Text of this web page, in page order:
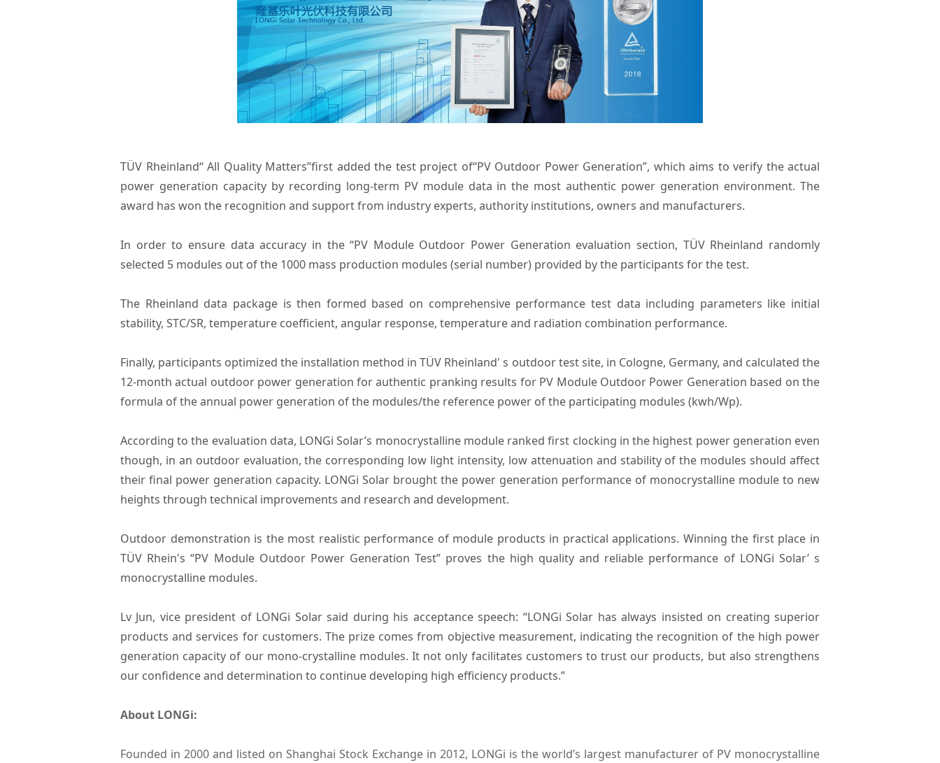
TÜV Rheinland“ All Quality Matters”first added the test project of“PV Outdoor Power Generation”, which aims to verify the actual
power generation capacity by recording long-term PV module data in the most authentic power generation environment. The
award has won the recognition and support from industry experts, authority institutions, owners and manufacturers.
In order to ensure data accuracy in the “PV Module Outdoor Power Generation evaluation section, TÜV Rheinland randomly
selected 5 modules out of the 1000 mass production modules (serial number) provided by the participants for the test.
The Rheinland data package is then formed based on comprehensive performance test data including parameters like initial
stability, STC/SR, temperature coefficient, angular response, temperature and radiation combination performance.
Finally, participants optimized the installation method in TÜV Rheinland' s outdoor test site, in Cologne, Germany, and calculated the
12-month actual outdoor power generation for authentic pranking results for PV Module Outdoor Power Generation based on the
formula of the annual power generation of the modules/the reference power of the participating modules (kwh/Wp).
According to the evaluation data, LONGi Solar’s monocrystalline module ranked first clocking in the highest power generation even
though, in an outdoor evaluation, the corresponding low light intensity, low attenuation and stability of the modules should affect
their final power generation capacity. LONGi Solar brought the power generation performance of monocrystalline module to new
heights through technical improvements and research and development.
Outdoor demonstration is the most realistic performance of module products in practical applications. Winning the first place in
TÜV Rhein's “PV Module Outdoor Power Generation Test” proves the high quality and reliable performance of LONGi Solar’ s
monocrystalline modules.
Lv Jun, vice president of LONGi Solar said during his acceptance speech: “LONGi Solar has always insisted on creating superior
products and services for customers. The prize comes from objective measurement, indicating the recognition of the high power
generation capacity of our mono-crystalline modules. It not only facilitates customers to trust our products, but also strengthens
our confidence and determination to continue developing high efficiency products.”
About LONGi:
Founded in 2000 and listed on Shanghai Stock Exchange in 2012, LONGi is the world’s largest manufacturer of PV monocrystalline